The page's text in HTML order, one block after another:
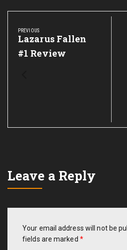
Post
navigation
PREVIOUS
Previous
Post:
Lazarus Fallen
#1 Review
Leave a Reply
Your email address will not be
fields are marked *